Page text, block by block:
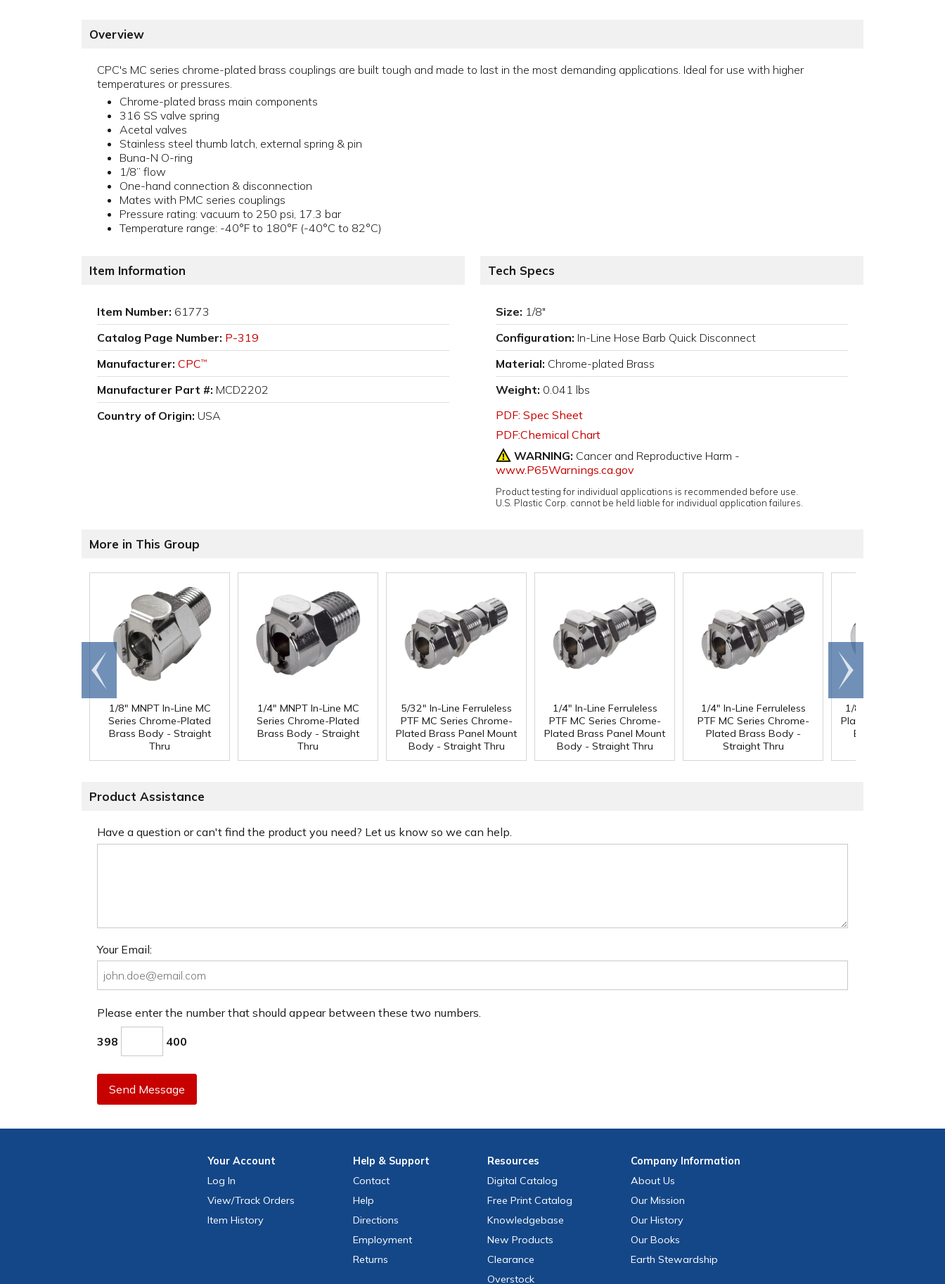
Overview
CPC's MC series chrome-plated brass couplings are built tough and made to last in the most demanding applications. Ideal for use with higher
temperatures or pressures.
Chrome-plated brass main components
316 SS valve spring
Acetal valves
Stainless steel thumb latch, external spring & pin
Buna-N O-ring
1/8” flow
One-hand connection & disconnection
Mates with PMC series couplings
Pressure rating: vacuum to 250 psi, 17.3 bar
Temperature range: -40°F to 180°F (-40°C to 82°C)
Item Information
Item Number: 61773
Catalog Page Number: P-319
Manufacturer: CPC™
Manufacturer Part #: MCD2202
Country of Origin: USA
Tech Specs
Size: 1/8"
Configuration: In-Line Hose Barb Quick Disconnect
Material: Chrome-plated Brass
Weight: 0.041 lbs
PDF: Spec Sheet
PDF:Chemical Chart
WARNING: Cancer and Reproductive Harm -
www.P65Warnings.ca.gov
Product testing for individual applications is recommended before use.
U.S. Plastic Corp. cannot be held liable for individual application failures.
More in This Group
1/8" MNPT In-Line MC
Series Chrome-Plated
Brass Body - Straight
Thru
1/4" MNPT In-Line MC
Series Chrome-Plated
Brass Body - Straight
Thru
5/32" In-Line Ferruleless
PTF MC Series Chrome-
Plated Brass Panel Mount
Body - Straight Thru
1/4" In-Line Ferruleless
PTF MC Series Chrome-
Plated Brass Panel Mount
Body - Straight Thru
1/4" In-Line Ferruleless
PTF MC Series Chrome-
Plated Brass Body -
Straight Thru
1/8" MNPT MC
Plated Brass Panel
Body - Straight
Go to
end
Scroll
right
Product Assistance
Have a question or can't find the product you need? Let us know so we can help.
Your Email:
Please enter the number that should appear between these two numbers.
398 400
Send Message
YourAccount
Log In
View/Track Orders
Item History
Help & Support
Contact
Help
Directions
Employment
Returns
Resources
Digital Catalog
Free Print Catalog
Knowledgebase
New Products
Clearance
Overstock
CompanyInformation
About Us
Our Mission
Our History
Our Books
Earth Stewardship